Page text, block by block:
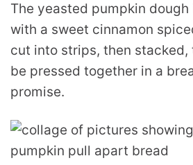
The yeasted pumpkin dough
with a sweet cinnamon
cut into strips, then
be pressed together in a
promise.